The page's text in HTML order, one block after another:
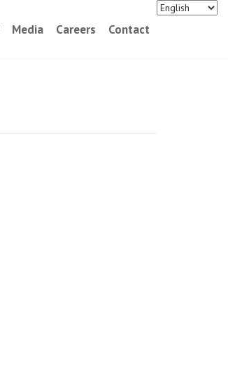
Media Careers Contact